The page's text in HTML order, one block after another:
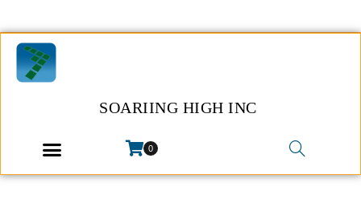
SOARIING HIGH INC
0